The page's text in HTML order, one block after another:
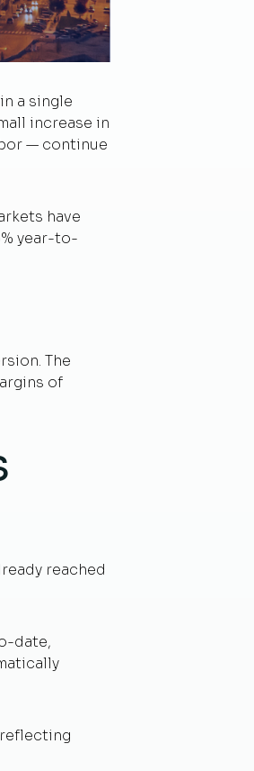
a single
increase in
— continue
have
year-to-
The
of
reached
date,